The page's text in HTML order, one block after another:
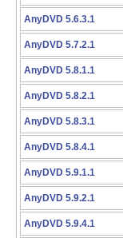
AnyDVD 5.6.3.1
AnyDVD 5.7.2.1
AnyDVD 5.8.1.1
AnyDVD 5.8.2.1
AnyDVD 5.8.3.1
AnyDVD 5.8.4.1
AnyDVD 5.9.1.1
AnyDVD 5.9.2.1
AnyDVD 5.9.4.1